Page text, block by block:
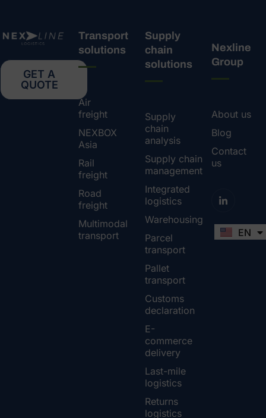
GET A
QUOTE
Transport
solutions
Air
freight
NEXBOX
Asia
Rail
freight
Road
freight
Multimodal
transport
Supply
chain
solutions
Supply
chain
analysis
Supply chain
management
Integrated
logistics
Warehousing
Parcel
transport
Pallet
transport
Customs
declaration
E-
commerce
delivery
Last-mile
logistics
Returns
logistics
Nexline
Group
About us
Blog
Contact
us
EN
FR